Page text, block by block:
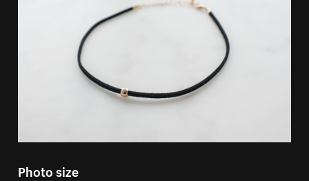
Photo size